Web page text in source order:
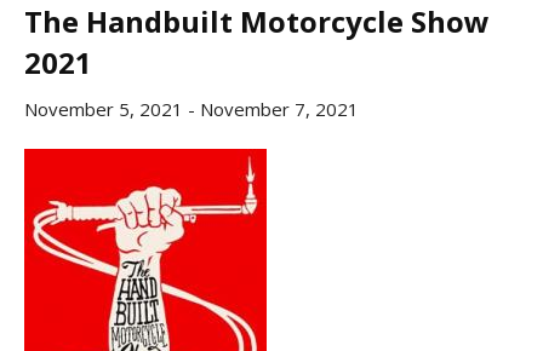
The Handbuilt Motorcycle Show
2021
November 5, 2021 - November 7, 2021